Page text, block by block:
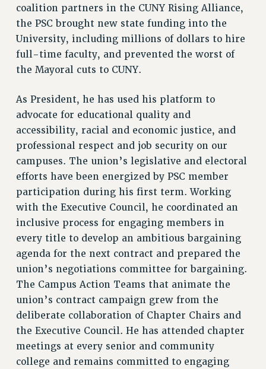
REINSTATE THE FIRED FOUR
PSC/CUNY CONTRACT IMPLEMENTATION
DOWLOAD BACKPAY ESTIMATOR
PETITION: TREAT RF WORKERS FAIRLY
IMPLEMENTATION
WHAT’S HAPPENING TO OUR
HEALTHCARE?
FIGHT FOR FULL FUNDING OF CUNY
CITY
STATE
NEW DEAL FOR CUNY
DEFEND THE SOCIAL SAFETY NET
FEDERAL FIGHTBACK
ACADEMIC FREEDOM
IMMIGRANT SOLIDARITY
SEXUALITY AND GENDER
DEFEND RESEARCH FUNDING
CONTRIBUTE TO THE PSC ACTION FUND
ADJUNCT VISIBILITY
coalition partners in the CUNY Rising Alliance,
the PSC brought new state funding into the
University, including millions of dollars to hire
full-time faculty, and prevented the worst of
the Mayoral cuts to CUNY.
As President, he has used his platform to
advocate for educational quality and
accessibility, racial and economic justice, and
professional respect and job security on our
campuses. The union’s legislative and electoral
efforts have been energized by PSC member
participation during his first term. Working
with the Executive Council, he coordinated an
inclusive process for engaging members in
every title to develop an ambitious bargaining
agenda for the next contract and prepared the
union’s negotiations committee for bargaining.
The Campus Action Teams that animate the
union’s contract campaign grew from the
deliberate collaboration of Chapter Chairs and
the Executive Council. He has attended chapter
meetings at every senior and community
college and remains committed to engaging